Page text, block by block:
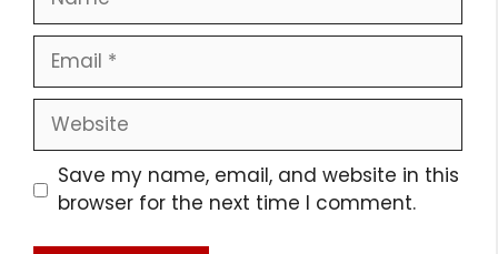
Email
Website
Save my name, email, and website in this
browser for the next time I comment.